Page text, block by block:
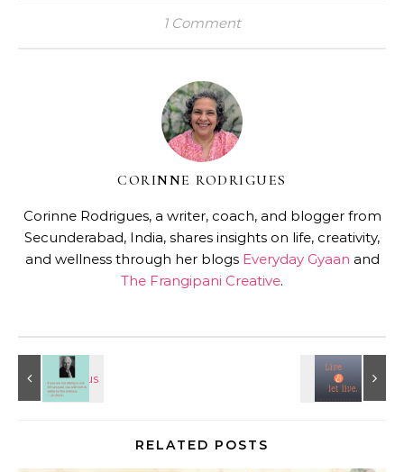
1 Comment
CORINNE RODRIGUES
Corinne Rodrigues, a writer, coach, and blogger from
Secunderabad, India, shares insights on life, creativity,
and wellness through her blogs Everyday Gyaan and
The Frangipani Creative.
RELATED POSTS